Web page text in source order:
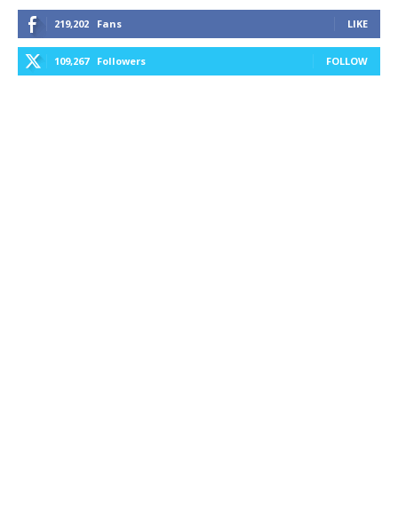
219,202 Fans LIKE
109,267 Followers FOLLOW